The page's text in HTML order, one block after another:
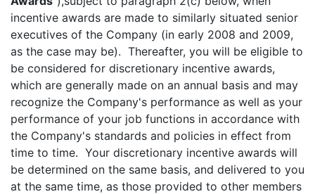
incentive awards are made to similarly situated senior
executives of the Company (in early 2008 and 2009,
as the case may be). Thereafter, you will be eligible to
be considered for discretionary incentive awards,
which are generally made on an annual basis and may
recognize the Company's performance as well as your
performance of your job functions in accordance with
the Company's standards and policies in effect from
time to time. Your discretionary incentive awards will
be determined on the same basis, and delivered to you
at the same time, as those provided to other members